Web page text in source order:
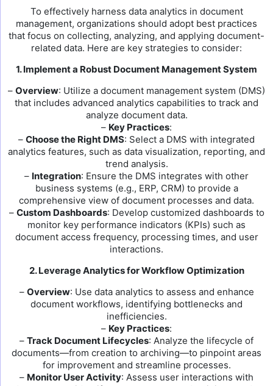
To effectively harness data analytics in document
management, organizations should adopt best practices
that focus on collecting, analyzing, and applying document-
related data. Here are key strategies to consider:
1. Implement a Robust Document Management System
– Overview: Utilize a document management system (DMS)
that includes advanced analytics capabilities to track and
analyze document data.
– Key Practices:
– Choose the Right DMS: Select a DMS with integrated
analytics features, such as data visualization, reporting, and
trend analysis.
– Integration: Ensure the DMS integrates with other
business systems (e.g., ERP, CRM) to provide a
comprehensive view of document processes and data.
– Custom Dashboards: Develop customized dashboards to
monitor key performance indicators (KPIs) such as
document access frequency, processing times, and user
interactions.
2. Leverage Analytics for Workflow Optimization
– Overview: Use data analytics to assess and enhance
document workflows, identifying bottlenecks and
inefficiencies.
– Key Practices:
– Track Document Lifecycles: Analyze the lifecycle of
documents—from creation to archiving—to pinpoint areas
for improvement and streamline processes.
– Monitor User Activity: Assess user interactions with